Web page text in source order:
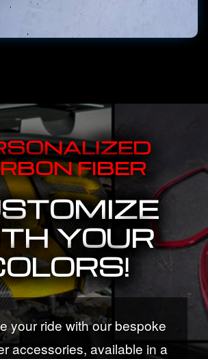
FIBER
YOUR
your ride with our bespoke
accessories, available in a